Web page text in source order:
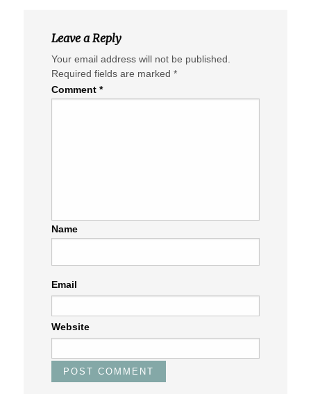
Leave a Reply
Your email address will not be published.
Required fields are marked *
Comment *
Name
Email
Website